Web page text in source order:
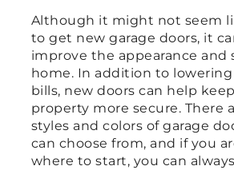
Although it might not seem
to get new garage doors, it
improve the appearance and
home. In addition to
bills, new doors can help
property more secure. There
styles and colors of garage
can choose from, and if you
where to start, you can